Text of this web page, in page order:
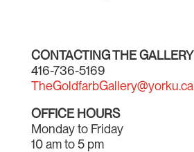
CONTACTING THE GALLERY
416-736-5169
TheGoldfarbGallery@yorku.ca
OFFICE HOURS
Monday to Friday
10 am to 5 pm